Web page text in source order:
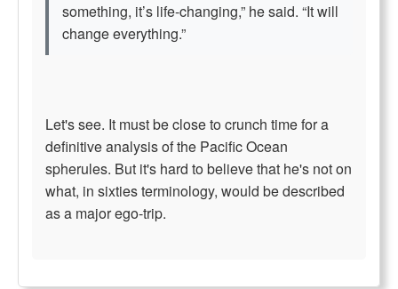
something, it’s life-changing,” he said. “It will
change everything.”
Let's see. It must be close to crunch time for a
definitive analysis of the Pacific Ocean
spherules. But it's hard to believe that he's not on
what, in sixties terminology, would be described
as a major ego-trip.